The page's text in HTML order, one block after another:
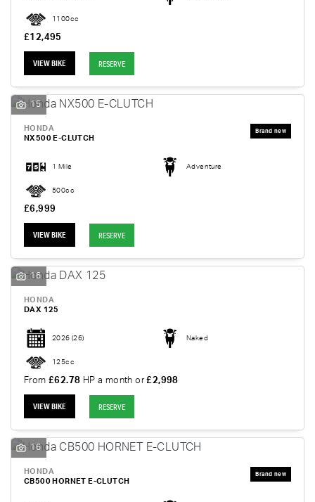
1100cc
£12,495
VIEW BIKE RESERVE
15
HONDA
NX500 E-CLUTCH
1 Mile Adventure
500cc
£6,999
VIEW BIKE RESERVE
16
HONDA
DAX 125
2026 (26) Naked
125cc
From £62.78 HP a month or£2,998
VIEW BIKE RESERVE
16
HONDA
CB500 HORNET E-CLUTCH